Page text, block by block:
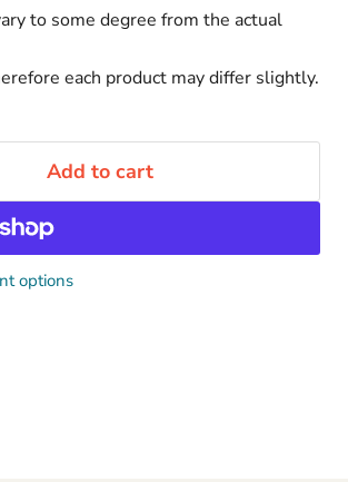
to some degree from the actual
each product may differ slightly.
Add to cart
options